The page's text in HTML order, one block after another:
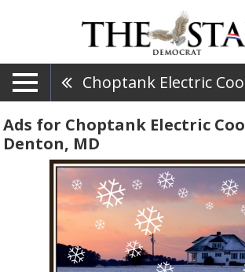
Ads for Choptank Electric
Denton, MD